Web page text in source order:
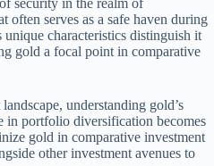
security in the realm of
often serves as a safe haven during
characteristics distinguish it
gold a focal point in comparative
understanding gold’s
in portfolio diversification becomes
gold in comparative investment
other investment avenues to